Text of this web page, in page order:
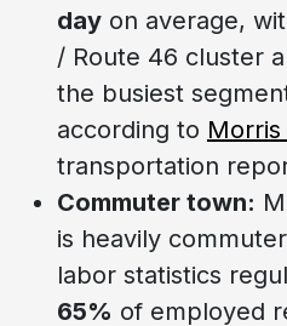
day on average,
/ Route 46 cluster
the busiest
according to
transportation
Commuter town:
is heavily
labor statistics
65% of employed